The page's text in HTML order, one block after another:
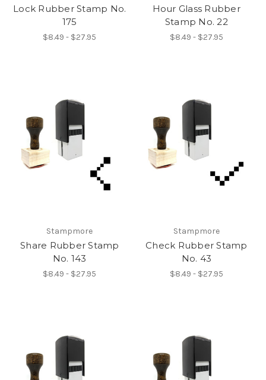
Lock Rubber Stamp No.
175
$8.49 - $27.95
Hour Glass Rubber
Stamp No. 22
$8.49 - $27.95
Stampmore
Share Rubber Stamp
No. 143
$8.49 - $27.95
Stampmore
Check Rubber Stamp
No. 43
$8.49 - $27.95